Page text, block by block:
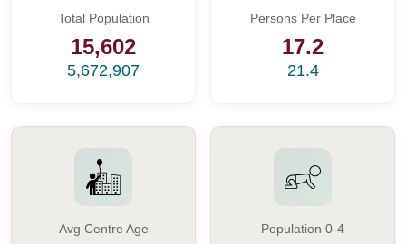
Total Population
15,602
5,672,907
Persons Per Place
17.2
21.4
Avg Centre Age Population 0-4